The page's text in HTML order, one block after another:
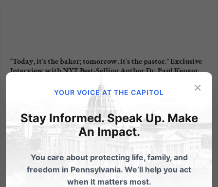
“Today, it’s the baker; tomorrow, it’s the pastor.” Exclusive
Interview with NYT Best-Selling Author Dr. Paul Kengor
The following Q&A is an exclusive interview with
Professor Paul Kengor on his new book, Takedown:
From Communists to Progressives, How the Left Has
Sabotaged Family and Marriage, and his views of
the recent Supreme Court ruling on same-sex
marriage. Interview...
Read More
×
YOUR VOICE AT THE CAPITOL
Stay Informed. Speak Up. Make
An Impact.
You care about protecting life, family, and
freedom in Pennsylvania. We’ll help you act
when it matters most.